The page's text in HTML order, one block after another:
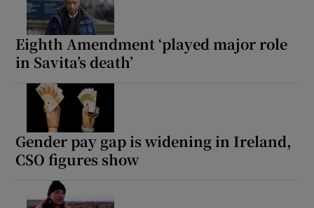
Eighth Amendment ‘played major role
in Savita’s death’
Gender pay gap is widening in Ireland,
CSO figures show